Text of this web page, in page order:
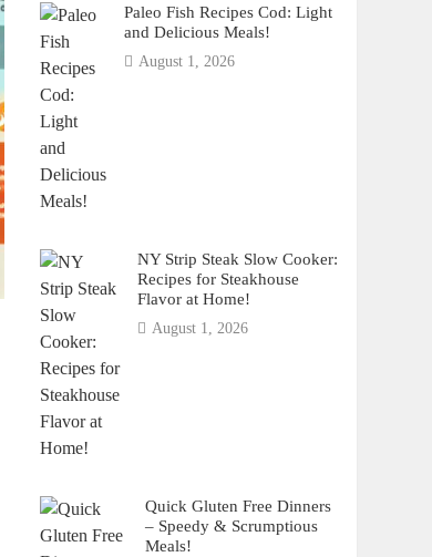
Paleo Fish Recipes Cod: Light
and Delicious Meals!
August 1, 2026
NY Strip Steak Slow Cooker:
Recipes for Steakhouse
Flavor at Home!
August 1, 2026
Quick Gluten Free Dinners
– Speedy & Scrumptious
Meals!